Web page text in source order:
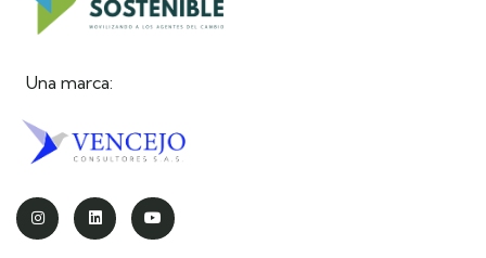
Una marca: